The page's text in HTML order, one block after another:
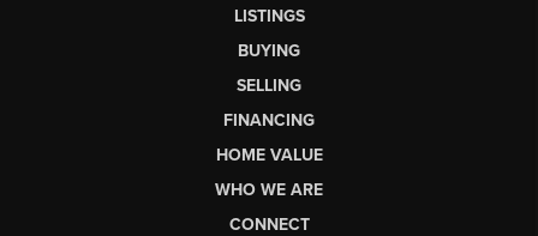
LISTINGS
BUYING
SELLING
FINANCING
HOME VALUE
WHO WE ARE
CONNECT